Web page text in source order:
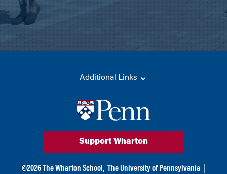
Additional Links
Support Wharton
©2026 The Wharton School, The University of Pennsylvania